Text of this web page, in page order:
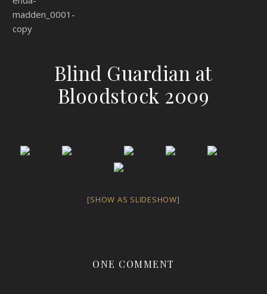
Blind Guardian at
Bloodstock 2009
[SHOW AS SLIDESHOW]
ONE COMMENT